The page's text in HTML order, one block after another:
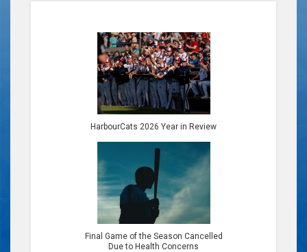
HarbourCats 2026 Year in Review
Final Game of the Season Cancelled
Due to Health Concerns